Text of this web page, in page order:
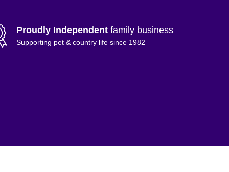
Proudly Independent family business
Supporting pet & country life since 1982